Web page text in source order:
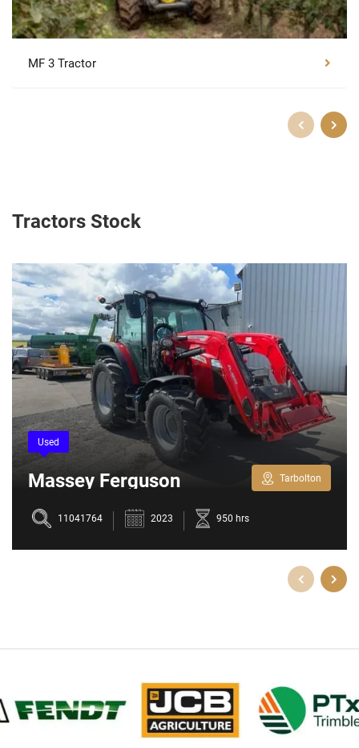
MF 3 Tractor
Tractors Stock
Used
Tarbolton
Massey Ferguson
5709M
11041764 2023 950 hrs